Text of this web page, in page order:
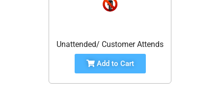
Unattended/ Customer Attends
Add to Cart